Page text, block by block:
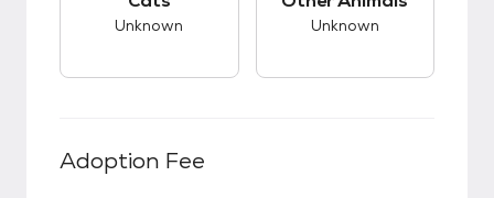
Unknown Unknown
Adoption Fee